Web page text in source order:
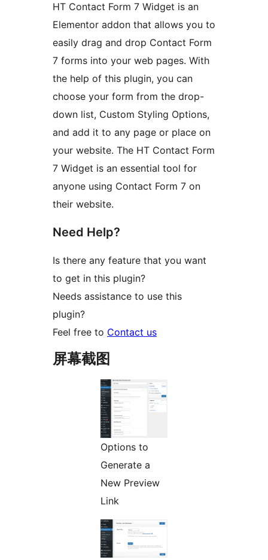
HT Contact Form 7 Widget is an
Elementor addon that allows you to
easily drag and drop Contact Form
7 forms into your web pages. With
the help of this plugin, you can
choose your form from the drop-
down list, Custom Styling Options,
and add it to any page or place on
your website. The HT Contact Form
7 Widget is an essential tool for
anyone using Contact Form 7 on
their website.
Need Help?
Is there any feature that you want
to get in this plugin?
Needs assistance to use this
plugin?
Feel free to Contact us
屏幕截图
Options to
Generate a
New Preview
Link